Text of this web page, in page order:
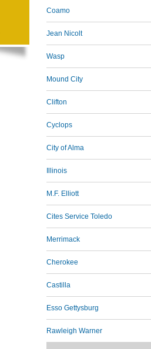
Coamo
Jean Nicolt
Wasp
Mound City
Clifton
Cyclops
City of Alma
Illinois
M.F. Elliott
Cites Service Toledo
Merrimack
Cherokee
Castilla
Esso Gettysburg
Rawleigh Warner